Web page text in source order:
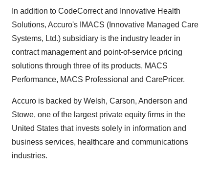
In addition to CodeCorrect and Innovative Health
Solutions, Accuro's IMACS (Innovative Managed Care
Systems, Ltd.) subsidiary is the industry leader in
contract management and point-of-service pricing
solutions through three of its products, MACS
Performance, MACS Professional and CarePricer.
Accuro is backed by Welsh, Carson, Anderson and
Stowe, one of the largest private equity firms in the
United States that invests solely in information and
business services, healthcare and communications
industries.